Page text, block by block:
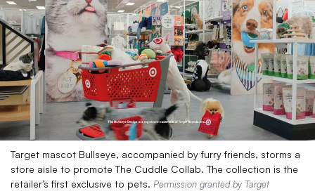
Target mascot Bullseye, accompanied by furry friends, storms a
store aisle to promote The Cuddle Collab. The collection is the
retailer’s first exclusive to pets. Permission granted by Target